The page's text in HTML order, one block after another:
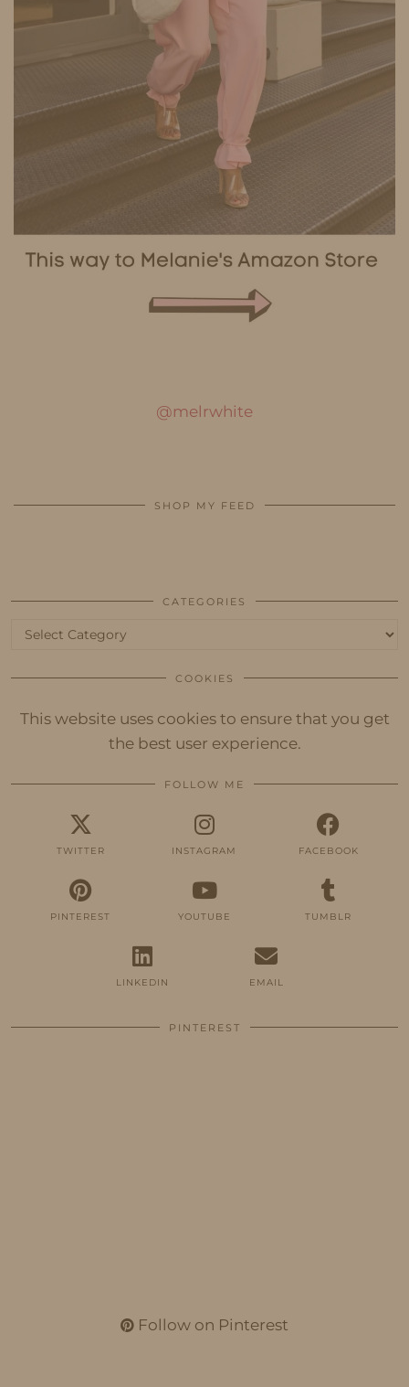
@melrwhite
SHOP MY FEED
CATEGORIES
Categories
COOKIES
This website uses cookies to ensure that you get
the best user experience.
FOLLOW ME
TWITTER INSTAGRAM FACEBOOK
PINTEREST YOUTUBE TUMBLR
LINKEDIN EMAIL
PINTEREST
Follow on Pinterest